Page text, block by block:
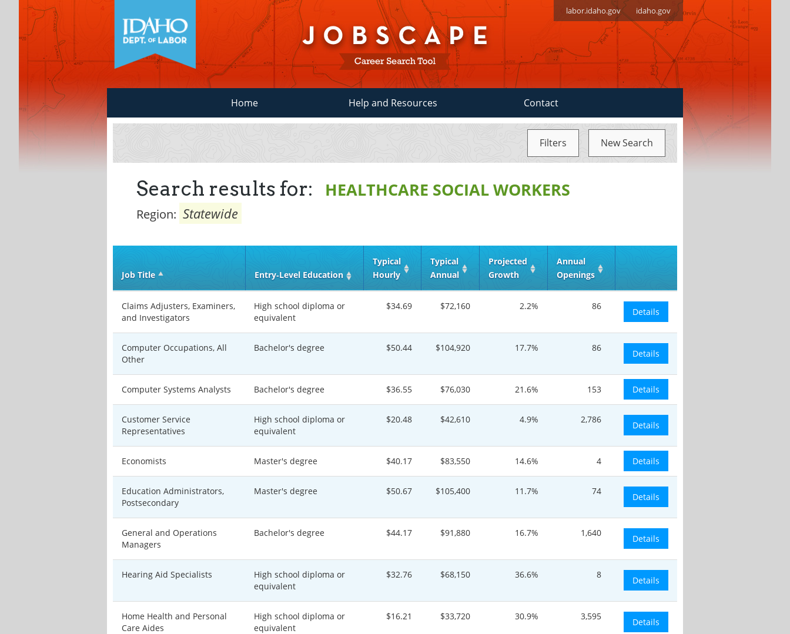
labor.idaho.gov idaho.gov
Home Help and Resources Contact
Filters New Search
Search results for: HEALTHCARE SOCIAL WORKERS
Region: Statewide
Job Title Entry‑Level Education
Typical
Hourly
Typical
Annual
Projected
Growth
Annual
Openings
Claims Adjusters, Examiners,
and Investigators
High school diploma or
equivalent
$34.69 $72,160 2.2% 86
Details
Computer Occupations, All
Other
Bachelor's degree $50.44 $104,920 17.7% 86
Details
Computer Systems Analysts Bachelor's degree $36.55 $76,030 21.6% 153 Details
Customer Service
Representatives
High school diploma or
equivalent
$20.48 $42,610 4.9% 2,786
Details
Economists Master's degree $40.17 $83,550 14.6% 4 Details
Education Administrators,
Postsecondary
Master's degree $50.67 $105,400 11.7% 74
Details
General and Operations
Managers
Bachelor's degree $44.17 $91,880 16.7% 1,640
Details
Hearing Aid Specialists
High school diploma or
equivalent
$32.76 $68,150 36.6% 8
Details
Home Health and Personal
Care Aides
High school diploma or
equivalent
$16.21 $33,720 30.9% 3,595
Details